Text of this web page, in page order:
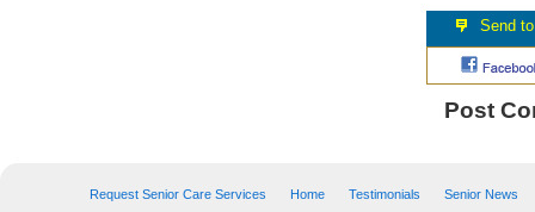
Post
Request Senior Care Services Home Testimonials Senior News